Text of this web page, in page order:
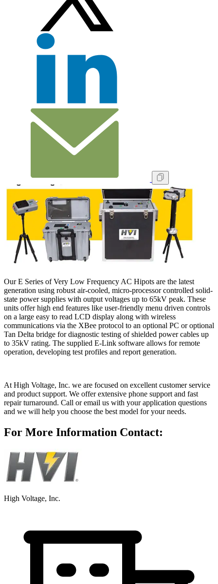
Our E Series of Very Low Frequency AC Hipots are the latest
generation using robust air-cooled, micro-processor controlled solid-
state power supplies with output voltages up to 65kV peak. These
units offer high end features like user-friendly menu driven controls
on a large easy to read LCD display along with wireless
communications via the XBee protocol to an optional PC or optional
Tan Delta bridge for diagnostic testing of shielded power cables up
to 35kV rating. The supplied E-Link software allows for remote
operation, developing test profiles and report generation.
At High Voltage, Inc. we are focused on excellent customer service
and product support. We offer extensive phone support and fast
repair turnaround. Call or email us with your application questions
and we will help you choose the best model for your needs.
For More Information Contact:
High Voltage, Inc.